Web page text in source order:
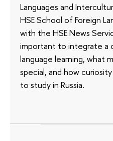
Languages and
HSE School of Foreign
with the HSE News
important to integrate a
language learning, what
special, and how
to study in Russia.